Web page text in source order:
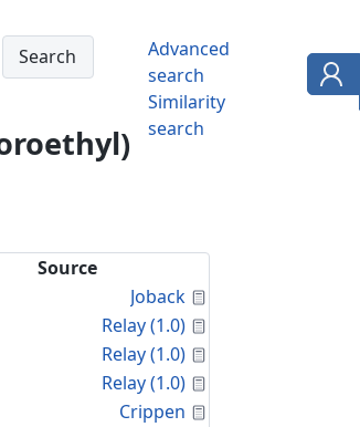
Advanced
search
Similarity
search
Source
Joback
Relay (1.0)
Relay (1.0)
Relay (1.0)
Crippen